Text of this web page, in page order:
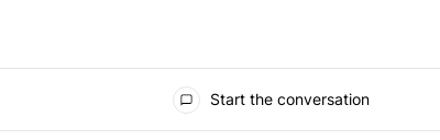
Start the conversation